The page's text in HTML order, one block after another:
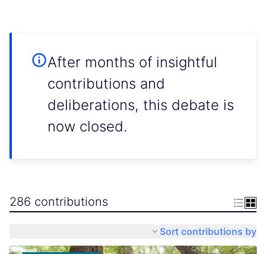
After months of insightful
contributions and
deliberations, this debate is
now closed.
286 contributions
Sort contributions by